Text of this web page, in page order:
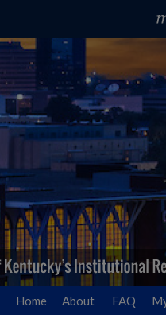
Home About FAQ